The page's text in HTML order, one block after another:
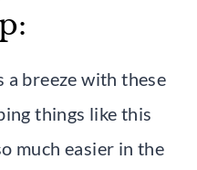
a breeze with these
things like this
much easier in the